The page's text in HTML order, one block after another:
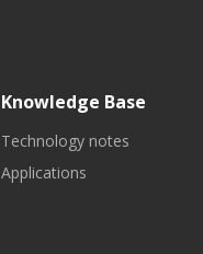
Knowledge Base
Technology notes
Applications